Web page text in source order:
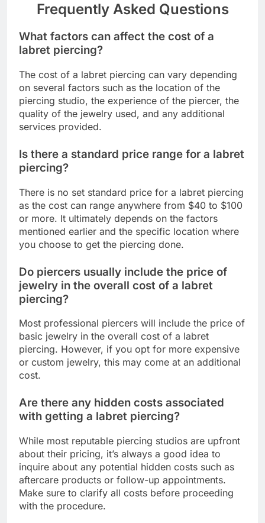
Frequently Asked Questions
What factors can affect the cost of a
labret piercing?
The cost of a labret piercing can vary depending
on several factors such as the location of the
piercing studio, the experience of the piercer, the
quality of the jewelry used, and any additional
services provided.
Is there a standard price range for a labret
piercing?
There is no set standard price for a labret piercing
as the cost can range anywhere from $40 to $100
or more. It ultimately depends on the factors
mentioned earlier and the specific location where
you choose to get the piercing done.
Do piercers usually include the price of
jewelry in the overall cost of a labret
piercing?
Most professional piercers will include the price of
basic jewelry in the overall cost of a labret
piercing. However, if you opt for more expensive
or custom jewelry, this may come at an additional
cost.
Are there any hidden costs associated
with getting a labret piercing?
While most reputable piercing studios are upfront
about their pricing, it’s always a good idea to
inquire about any potential hidden costs such as
aftercare products or follow-up appointments.
Make sure to clarify all costs before proceeding
with the procedure.